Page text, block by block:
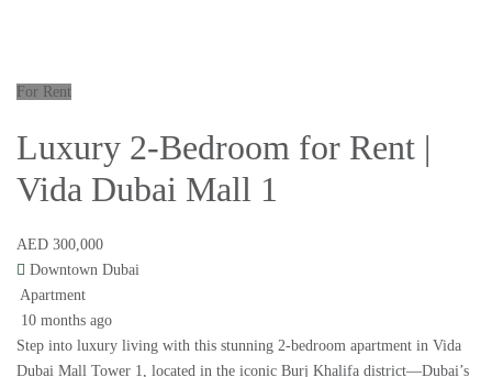
For Rent
Luxury 2-Bedroom for Rent |
Vida Dubai Mall 1
AED 300,000
Downtown Dubai
Apartment
10 months ago
Step into luxury living with this stunning 2-bedroom apartment in Vida
Dubai Mall Tower 1, located in the iconic Burj Khalifa district—Dubai’s